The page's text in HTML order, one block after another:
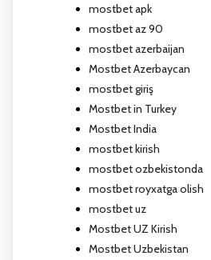
mostbet apk
mostbet az 90
mostbet azerbaijan
Mostbet Azerbaycan
mostbet giriş
Mostbet in Turkey
Mostbet India
mostbet kirish
mostbet ozbekistonda
mostbet royxatga olish
mostbet uz
Mostbet UZ Kirish
Mostbet Uzbekistan